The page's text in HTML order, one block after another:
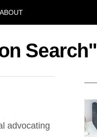
ABOUT
Search"
advocating